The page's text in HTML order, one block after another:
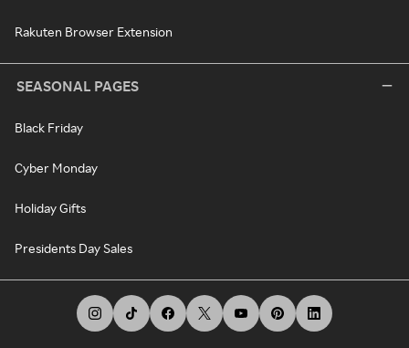
Rakuten Browser Extension
SEASONAL PAGES
Black Friday
Cyber Monday
Holiday Gifts
Presidents Day Sales